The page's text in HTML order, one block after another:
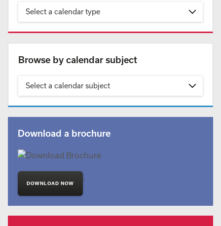
Select a calendar type
Browse by calendar subject
Select a calendar subject
Download a brochure
DOWNLOAD NOW '